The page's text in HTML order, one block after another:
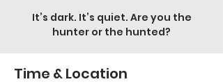
It’s dark. It’s quiet. Are you the
hunter or the hunted?
Time & Location